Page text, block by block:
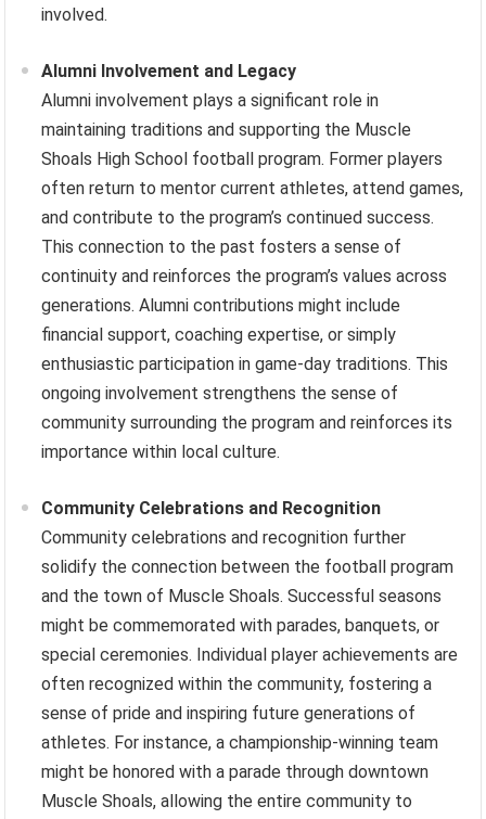
involved.
Alumni Involvement and Legacy
Alumni involvement plays a significant role in
maintaining traditions and supporting the Muscle
Shoals High School football program. Former players
often return to mentor current athletes, attend games,
and contribute to the program’s continued success.
This connection to the past fosters a sense of
continuity and reinforces the program’s values across
generations. Alumni contributions might include
financial support, coaching expertise, or simply
enthusiastic participation in game-day traditions. This
ongoing involvement strengthens the sense of
community surrounding the program and reinforces its
importance within local culture.
Community Celebrations and Recognition
Community celebrations and recognition further
solidify the connection between the football program
and the town of Muscle Shoals. Successful seasons
might be commemorated with parades, banquets, or
special ceremonies. Individual player achievements are
often recognized within the community, fostering a
sense of pride and inspiring future generations of
athletes. For instance, a championship-winning team
might be honored with a parade through downtown
Muscle Shoals, allowing the entire community to